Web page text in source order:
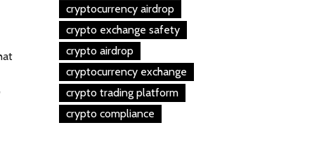
cryptocurrency airdrop
crypto exchange safety
crypto airdrop
cryptocurrency exchange
crypto trading platform
crypto compliance